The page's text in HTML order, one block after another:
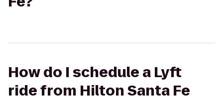
How do I schedule a Lyft
ride from Hilton Santa Fe